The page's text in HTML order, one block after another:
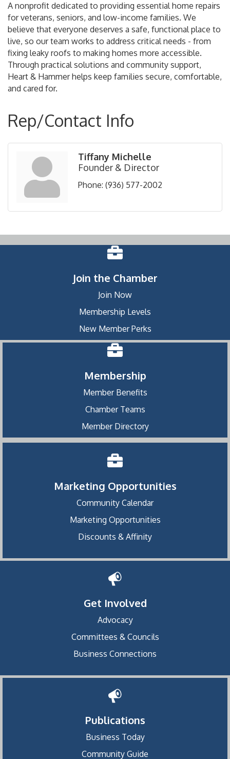
A nonprofit dedicated to providing essential home repairs
for veterans, seniors, and low-income families. We
believe that everyone deserves a safe, functional place to
live, so our team works to address critical needs - from
fixing leaky roofs to making homes more accessible.
Through practical solutions and community support,
Heart & Hammer helps keep families secure, comfortable,
and cared for.
Rep/Contact Info
Tiffany Michelle
Founder & Director
Phone: (936) 577-2002
Join the Chamber
Join Now
Membership Levels
New Member Perks
Membership
Member Benefits
Chamber Teams
Member Directory
Marketing Opportunities
Community Calendar
Marketing Opportunities
Discounts & Affinity
Get Involved
Advocacy
Committees & Councils
Business Connections
Publications
Business Today
Community Guide